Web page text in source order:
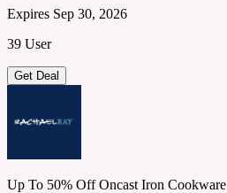
Expires Sep 30, 2026
39 User
Get Deal
Up To 50% Off Oncast Iron Cookware